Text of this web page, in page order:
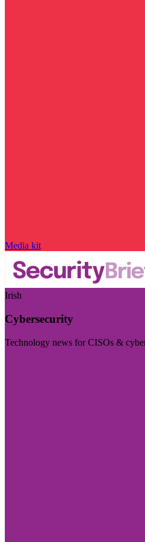
Media kit
Irish
Cybersecurity
Technology news for CISOs &